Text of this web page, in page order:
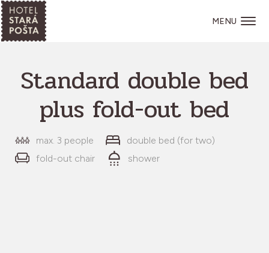
MENU
Standard double bed
plus fold-out bed
max. 3 people
double bed (for two)
fold-out chair
shower